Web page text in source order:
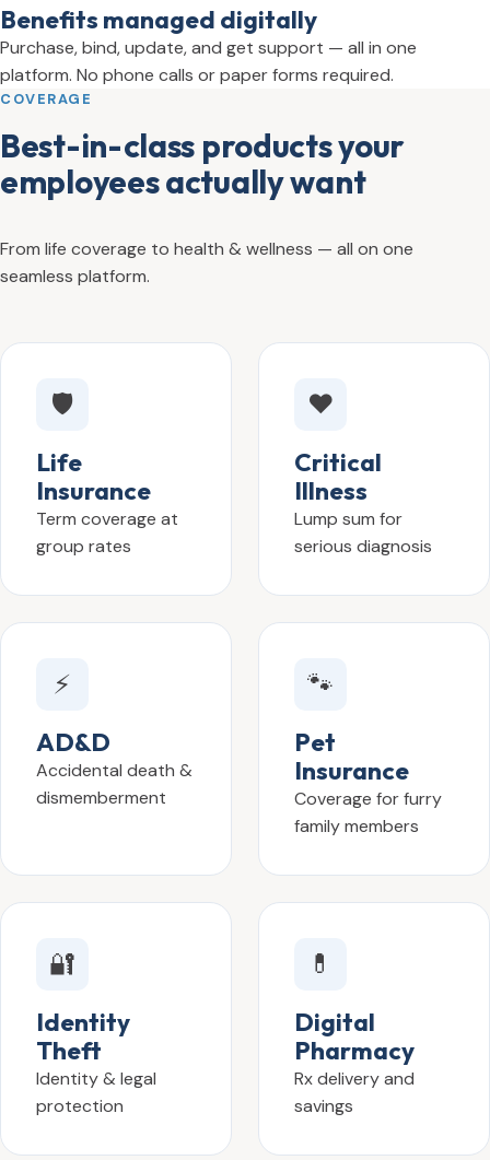
Benefits managed digitally
Purchase, bind, update, and get support — all in one
platform. No phone calls or paper forms required.
COVERAGE
Best-in-class products your
employees actually want
From life coverage to health & wellness — all on one
seamless platform.
🛡️
Life
Insurance
Term coverage at
group rates
❤️
Critical
Illness
Lump sum for
serious diagnosis
⚡
AD&D
Accidental death &
dismemberment
🐾
Pet
Insurance
Coverage for furry
family members
🔐
Identity
Theft
Identity & legal
protection
💊
Digital
Pharmacy
Rx delivery and
savings